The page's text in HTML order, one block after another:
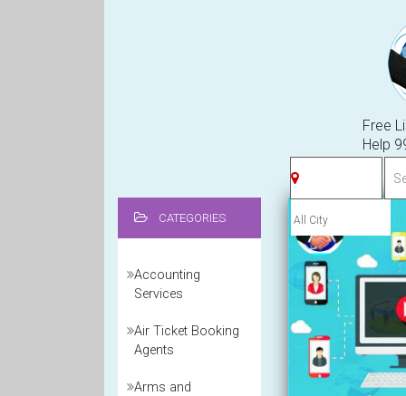
Free
Help
CATEGORIES
Accounting
Services
Air Ticket Booking
Agents
Arms and